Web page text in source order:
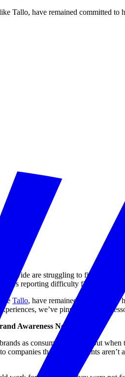
Tallo, have remained committed to
are struggling to find the
reporting difficulty filling
Tallo, have remained committed to
we’ve pinpointed three
Awareness Now
as consumer-focused. But
companies that do. If students